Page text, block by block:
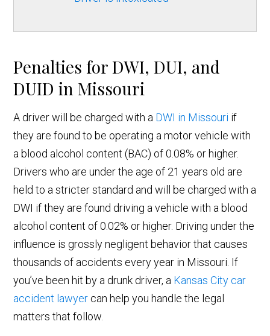
Penalties for DWI, DUI, and
DUID in Missouri
A driver will be charged with a DWI in Missouri if
they are found to be operating a motor vehicle with
a blood alcohol content (BAC) of 0.08% or higher.
Drivers who are under the age of 21 years old are
held to a stricter standard and will be charged with a
DWI if they are found driving a vehicle with a blood
alcohol content of 0.02% or higher. Driving under the
influence is grossly negligent behavior that causes
thousands of accidents every year in Missouri. If
you’ve been hit by a drunk driver, a Kansas City car
accident lawyer can help you handle the legal
matters that follow.